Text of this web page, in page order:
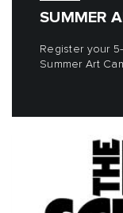
SUMMER
Register your
Summer Art